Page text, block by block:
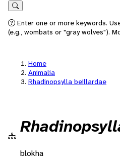
Search
Enter one or more keywords.
(e.g., wombats or "gray wolves").
Home
Animalia
Rhadinopsylla beillardae
blokha